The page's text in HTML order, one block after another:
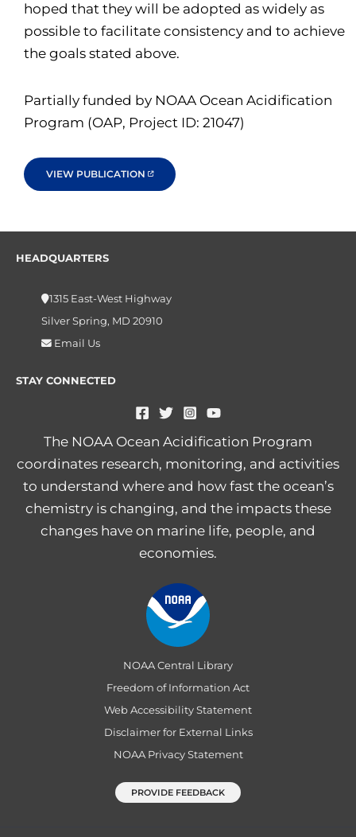
hoped that they will be adopted as widely as
possible to facilitate consistency and to achieve
the goals stated above.
Partially funded by NOAA Ocean Acidification
Program (OAP, Project ID: 21047)
VIEW PUBLICATION
HEADQUARTERS
1315 East-West Highway
Silver Spring, MD 20910
Email Us
STAY CONNECTED
The NOAA Ocean Acidification Program
coordinates research, monitoring, and activities
to understand where and how fast the ocean’s
chemistry is changing, and the impacts these
changes have on marine life, people, and
economies.
NOAA Central Library
Freedom of Information Act
Web Accessibility Statement
Disclaimer for External Links
NOAA Privacy Statement
PROVIDE FEEDBACK